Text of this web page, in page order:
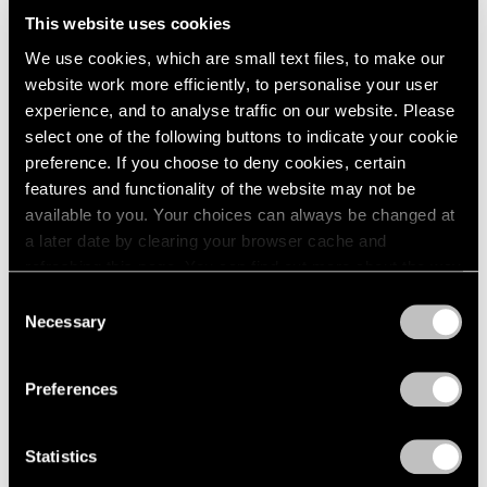
This website uses cookies
We use cookies, which are small text files, to make our
website work more efficiently, to personalise your user
experience, and to analyse traffic on our website. Please
select one of the following buttons to indicate your cookie
preference. If you choose to deny cookies, certain
features and functionality of the website may not be
available to you. Your choices can always be changed at
a later date by clearing your browser cache and
refreshing this page. You can find out more about the way
Selection
Necessary
Preferences
Statistics
The Academy’s American Honorary membership,
which began in 1983, recognizes up to twenty
Americans of extraordinary artistic achievement whose
work falls outside of or transcends the fields of
architecture, art, literature, and music composition.
Foreign Honorary membership, which was established
in 1929, celebrates up to seventy-five distinguished
architects, artists, writers, and composers from other
countries whose work the Academy’s membership
In addition to electing new members as vacancies
interest in Literature, Music, and the Fine Arts by